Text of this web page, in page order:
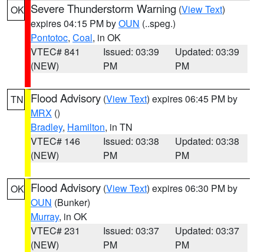
OK Severe Thunderstorm Warning (View Text)
expires 04:15 PM byOUN (..speg.)
Pontotoc, Coal, in OK
VTEC# 841
(NEW)
Issued: 03:39
PM
Updated: 03:39
PM
TN Flood Advisory (View Text) expires 06:45 PM by
MRX ()
Bradley, Hamilton, in TN
VTEC# 146
(NEW)
Issued: 03:38
PM
Updated: 03:38
PM
OK Flood Advisory (View Text) expires 06:30 PM by
OUN (Bunker)
Murray, in OK
VTEC# 231
(NEW)
Issued: 03:37
PM
Updated: 03:37
PM